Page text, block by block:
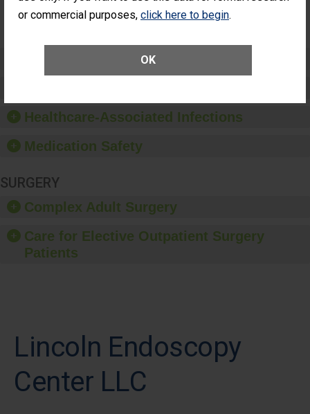
or commercial purposes, click here to begin.
OK
(Anterior
Preventing Patient Harm
Healthcare-Associated Infections
Medication Safety
SURGERY
Complex Adult Surgery
Care for Elective Outpatient Surgery
Patients
Lincoln Endoscopy
Center LLC